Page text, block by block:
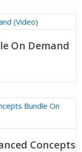
On Demand
Concepts